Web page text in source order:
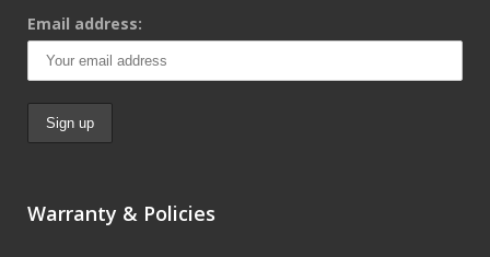
Email address:
Warranty & Policies